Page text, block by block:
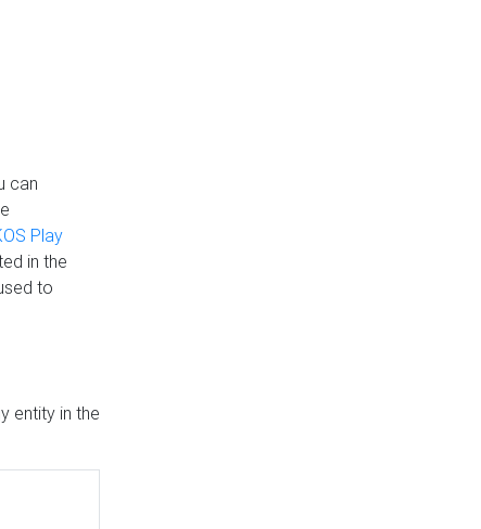
can
Play
in the
to
entity in the